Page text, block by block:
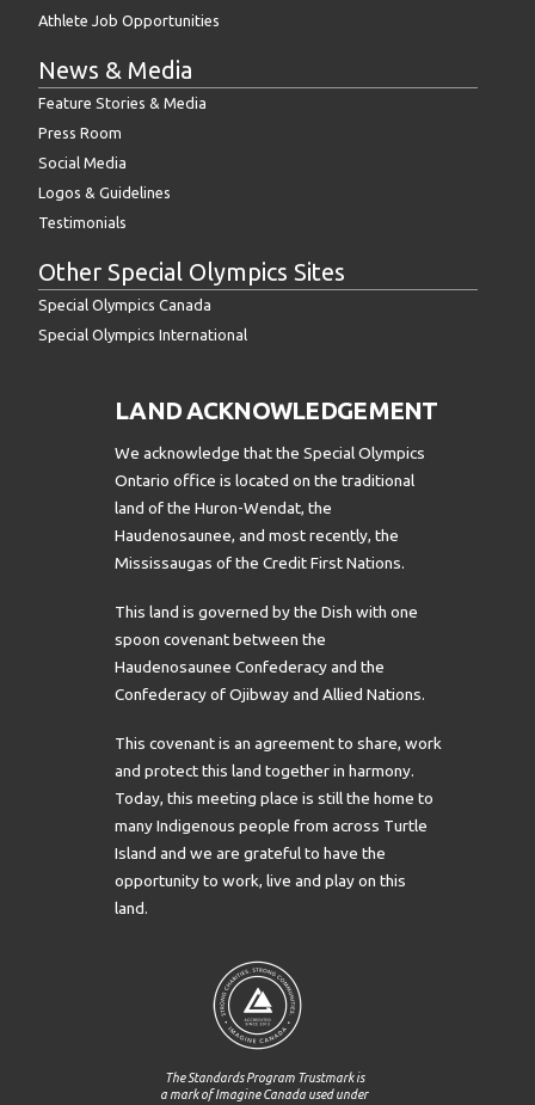
Athlete Job Opportunities
News & Media
Feature Stories & Media
Press Room
Social Media
Logos & Guidelines
Testimonials
Other Special Olympics Sites
Special Olympics Canada
Special Olympics International
LAND ACKNOWLEDGEMENT
We acknowledge that the Special Olympics
Ontario office is located on the traditional
land of the Huron-Wendat, the
Haudenosaunee, and most recently, the
Mississaugas of the Credit First Nations.
This land is governed by the Dish with one
spoon covenant between the
Haudenosaunee Confederacy and the
Confederacy of Ojibway and Allied Nations.
This covenant is an agreement to share, work
and protect this land together in harmony.
Today, this meeting place is still the home to
many Indigenous people from across Turtle
Island and we are grateful to have the
opportunity to work, live and play on this
land.
The Standards Program Trustmark is
a mark of Imagine Canada used under